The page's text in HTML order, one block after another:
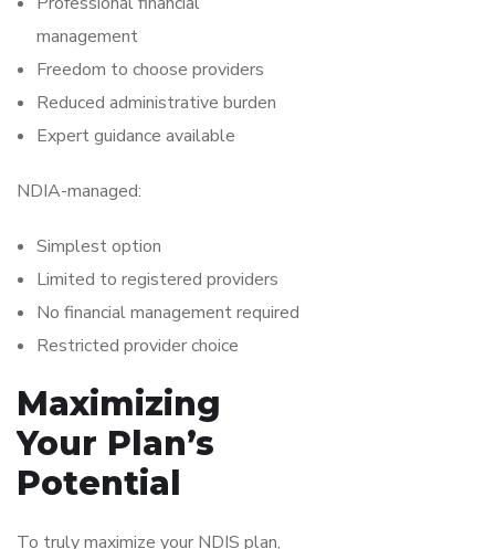
management
Freedom to choose providers
Reduced administrative burden
Expert guidance available
NDIA-managed:
Simplest option
Limited to registered providers
No financial management required
Restricted provider choice
Maximizing
Your Plan’s
Potential
To truly maximize your NDIS plan,